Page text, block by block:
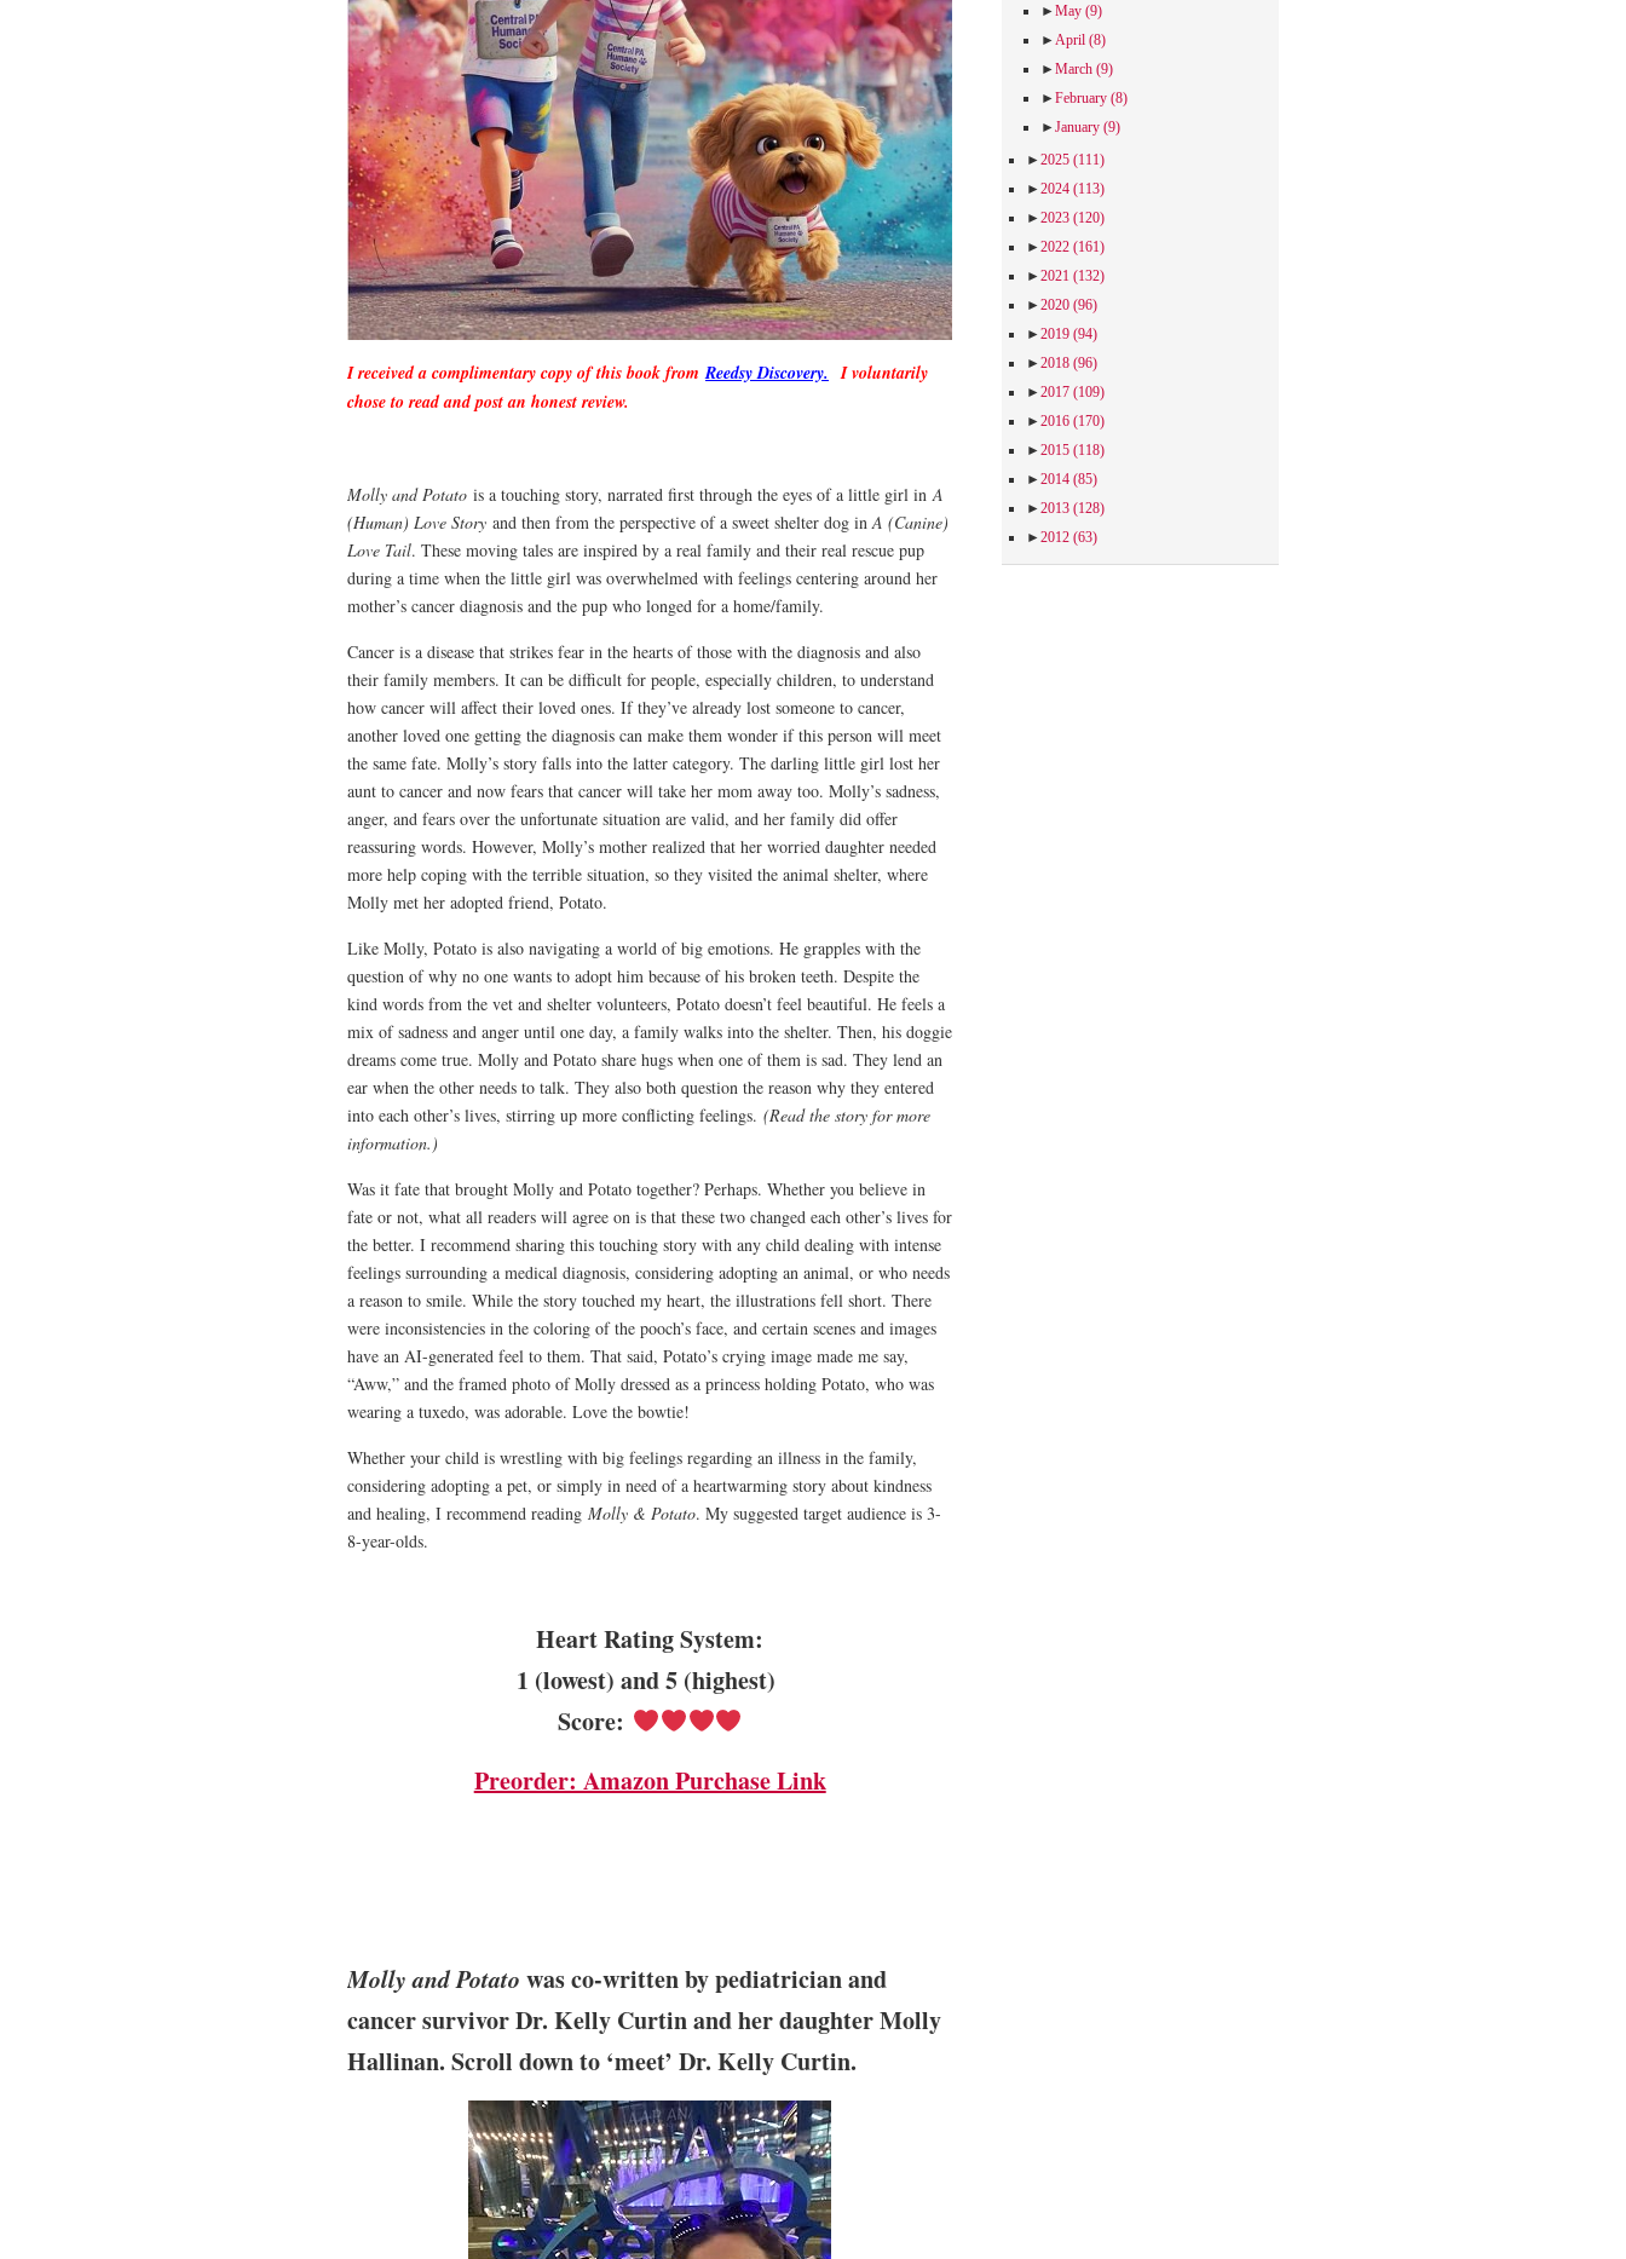
I received a complimentary copy of this book fromReedsy Discovery. I voluntarily
chose to read and post an honest review.
Molly and Potato is a touching story, narrated first through the eyes of a little girl in A
(Human) Love Story and then from the perspective of a sweet shelter dog in A (Canine)
Love Tail. These moving tales are inspired by a real family and their real rescue pup
during a time when the little girl was overwhelmed with feelings centering around her
mother’s cancer diagnosis and the pup who longed for a home/family.
Cancer is a disease that strikes fear in the hearts of those with the diagnosis and also
their family members. It can be difficult for people, especially children, to understand
how cancer will affect their loved ones. If they’ve already lost someone to cancer,
another loved one getting the diagnosis can make them wonder if this person will meet
the same fate. Molly’s story falls into the latter category. The darling little girl lost her
aunt to cancer and now fears that cancer will take her mom away too. Molly’s sadness,
anger, and fears over the unfortunate situation are valid, and her family did offer
reassuring words. However, Molly’s mother realized that her worried daughter needed
more help coping with the terrible situation, so they visited the animal shelter, where
Molly met her adopted friend, Potato.
Like Molly, Potato is also navigating a world of big emotions. He grapples with the
question of why no one wants to adopt him because of his broken teeth. Despite the
kind words from the vet and shelter volunteers, Potato doesn’t feel beautiful. He feels a
mix of sadness and anger until one day, a family walks into the shelter. Then, his doggie
dreams come true. Molly and Potato share hugs when one of them is sad. They lend an
ear when the other needs to talk. They also both question the reason why they entered
into each other’s lives, stirring up more conflicting feelings. (Read the story for more
information.)
Was it fate that brought Molly and Potato together? Perhaps. Whether you believe in
fate or not, what all readers will agree on is that these two changed each other’s lives for
the better. I recommend sharing this touching story with any child dealing with intense
feelings surrounding a medical diagnosis, considering adopting an animal, or who needs
a reason to smile. While the story touched my heart, the illustrations fell short. There
were inconsistencies in the coloring of the pooch’s face, and certain scenes and images
have an AI-generated feel to them. That said, Potato’s crying image made me say,
“Aww,” and the framed photo of Molly dressed as a princess holding Potato, who was
wearing a tuxedo, was adorable. Love the bowtie!
Whether your child is wrestling with big feelings regarding an illness in the family,
considering adopting a pet, or simply in need of a heartwarming story about kindness
and healing, I recommend reading Molly & Potato. My suggested target audience is 3-
8-year-olds.
Heart Rating System:
1 (lowest) and 5 (highest)
Score:
Preorder: Amazon Purchase Link
Molly and Potato was co-written by pediatrician and
cancer survivor Dr. Kelly Curtin and her daughter Molly
Hallinan. Scroll down to ‘meet’ Dr. Kelly Curtin.
►May (9)
►April (8)
►March (9)
►February (8)
►January (9)
►2025 (111)
►2024 (113)
►2023 (120)
►2022 (161)
►2021 (132)
►2020 (96)
►2019 (94)
►2018 (96)
►2017 (109)
►2016 (170)
►2015 (118)
►2014 (85)
►2013 (128)
►2012 (63)